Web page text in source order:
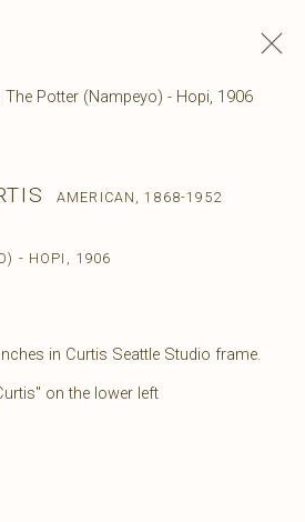
AMERICAN,1868-1952
- HOPI , 1906
in Curtis Seattle Studio frame.
on the lower left